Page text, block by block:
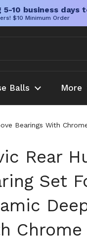
10 business days
$10 Minimum Order
Balls More
Bearings With
Rear
Set
Chrome